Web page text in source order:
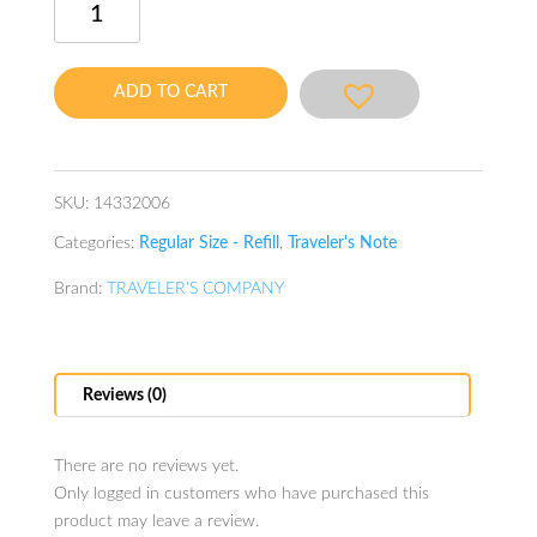
Kraft
File
ADD TO CART
SKU: 14332006
Categories: Regular Size - Refill , Traveler's Note
Brand: TRAVELER'S COMPANY
Reviews (0)
There are no reviews yet.
Only logged in customers who have purchased this
product may leave a review.